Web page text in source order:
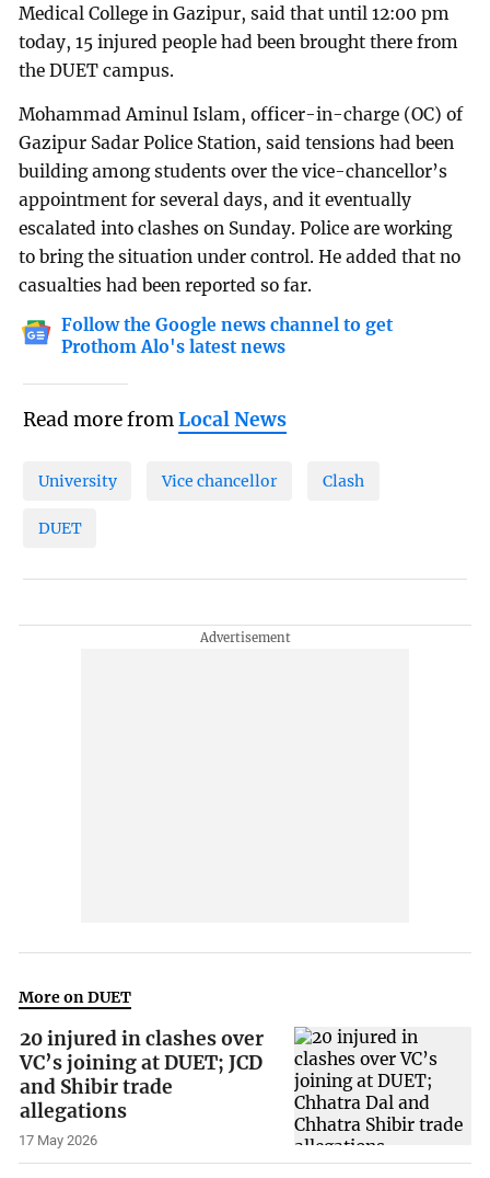
Medical College in Gazipur, said that until 12:00 pm
today, 15 injured people had been brought there from
the DUET campus.
Mohammad Aminul Islam, officer-in-charge (OC) of
Gazipur Sadar Police Station, said tensions had been
building among students over the vice-chancellor’s
appointment for several days, and it eventually
escalated into clashes on Sunday. Police are working
to bring the situation under control. He added that no
casualties had been reported so far.
Follow the Google news channel to get
Prothom Alo's latest news
Read more fromLocal News
University Vice chancellor Clash
DUET
More on DUET
20 injured in clashes over
VC’s joining at DUET; JCD
and Shibir trade
allegations
17 May 2026